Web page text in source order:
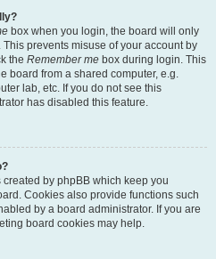
box when you login, the board will only
prevents misuse of your account by
the Remember me box during login. This
board from a shared computer, e.g.
lab, etc. If you do not see this
has disabled this feature.
by phpBB which keep you
Cookies also provide functions such
by a board administrator. If you are
board cookies may help.